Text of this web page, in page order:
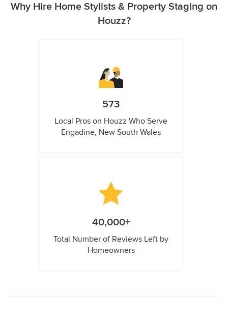
Why Hire Home Stylists & Property Staging on
Houzz?
573
Local Pros on Houzz Who Serve
Engadine, New South Wales
40,000+
Total Number of Reviews Left by
Homeowners